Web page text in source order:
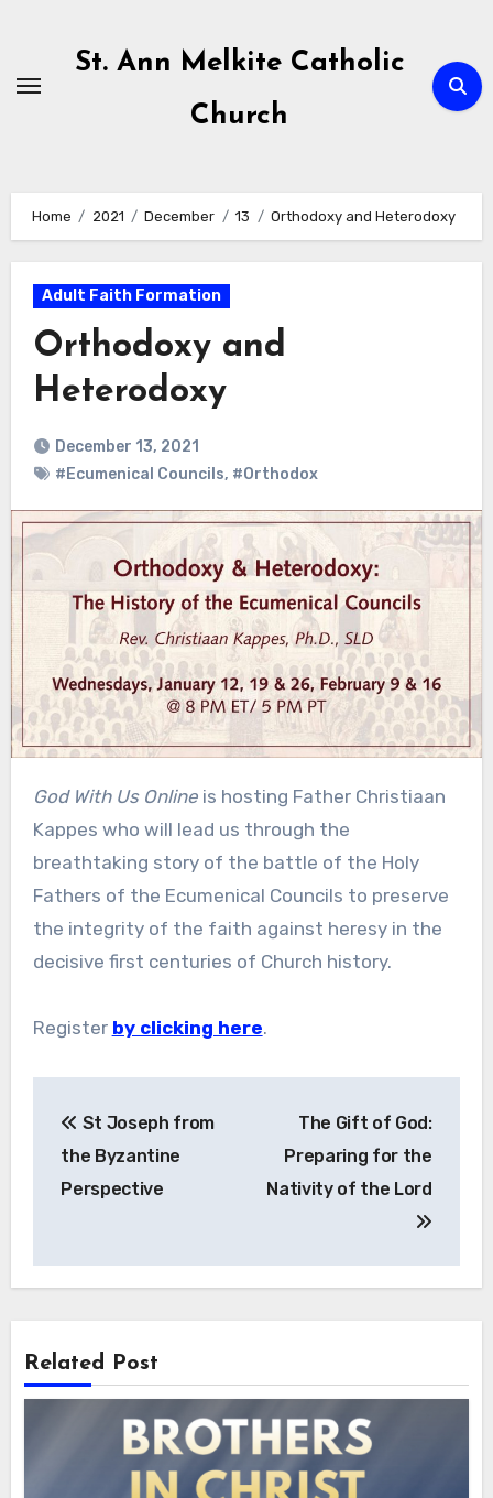
content
St. Ann Melkite Catholic
Church
Home 2021 December 13 Orthodoxy and Heterodoxy
Adult Faith Formation
Orthodoxy and
Heterodoxy
December 13, 2021
#Ecumenical Councils, #Orthodox
God With Us Onlineis hosting Father Christiaan
Kappes who will lead us through the
breathtaking story of the battle of the Holy
Fathers of the Ecumenical Councils to preserve
the integrity of the faith against heresy in the
decisive first centuries of Church history.
Register by clicking here.
navigation
St Joseph from
the Byzantine
Perspective
The Gift of God:
Preparing for the
Nativity of the Lord
Related Post